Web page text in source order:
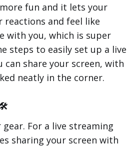
fun and it lets your
reactions and feel like
with you, which is super
steps to easily set up a live
can share your screen, with
neatly in the corner.
🛠️
For a live streaming
sharing your screen with